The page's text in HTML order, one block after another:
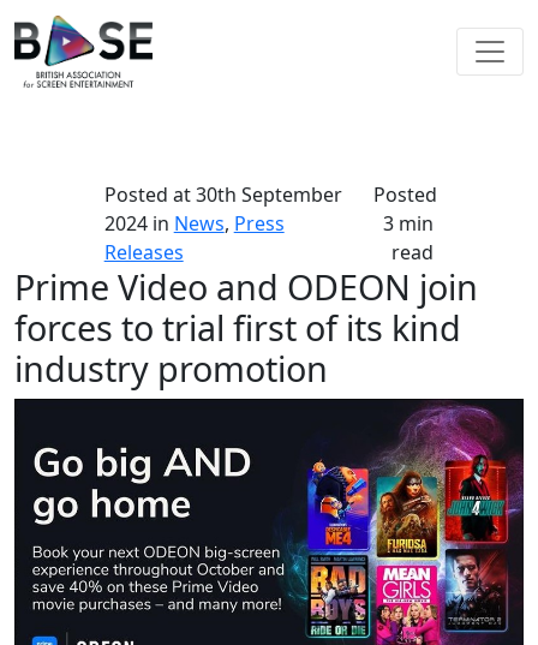
Posted at30th September
2024in News, Press
Releases
Posted
3 min
read
Prime Video and ODEON join
forces to trial first of its kind
industry promotion